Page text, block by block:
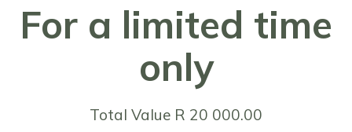
For a limited time
only
Total Value R 20 000.00